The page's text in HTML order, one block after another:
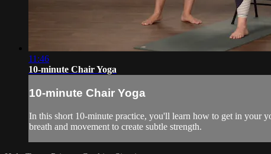
11:46
10-minute Chair Yoga
10-minute Chair Yoga
In this short 10-minute practice, you'll learn how to get in your
breath and movement to create subtle strength.